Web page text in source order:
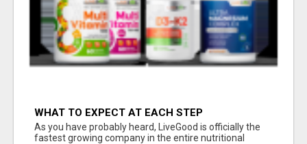
WHAT TO EXPECT AT EACH STEP
As you have probably heard, LiveGood is officially the
fastest growing company in the entire nutritional